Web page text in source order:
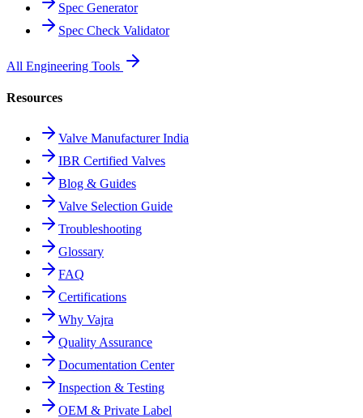
Spec Generator
Spec Check Validator
All Engineering Tools
Resources
Valve Manufacturer India
IBR Certified Valves
Blog & Guides
Valve Selection Guide
Troubleshooting
Glossary
FAQ
Certifications
Why Vajra
Quality Assurance
Documentation Center
Inspection & Testing
OEM & Private Label